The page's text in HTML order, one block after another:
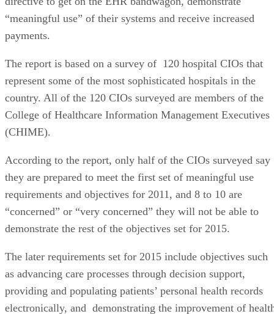
“meaningful use” of their systems and receive increased
payments.
The report is based on a survey of 120 hospital CIOs that
represent some of the most sophisticated hospitals in the
country. All of the 120 CIOs surveyed are members of the
College of Healthcare Information Management Executives
(CHIME).
According to the report, only half of the CIOs surveyed say
they are prepared to meet the first set of meaningful use
requirements and objectives for 2011, and 8 to 10 are
“concerned” or “very concerned” they will not be able to
demonstrate the rest of the objectives set for 2015.
The later requirements set for 2015 include objectives such
as advancing care processes through decision support,
providing and populating patients’ personal health records
electronically, and demonstrating the improvement of